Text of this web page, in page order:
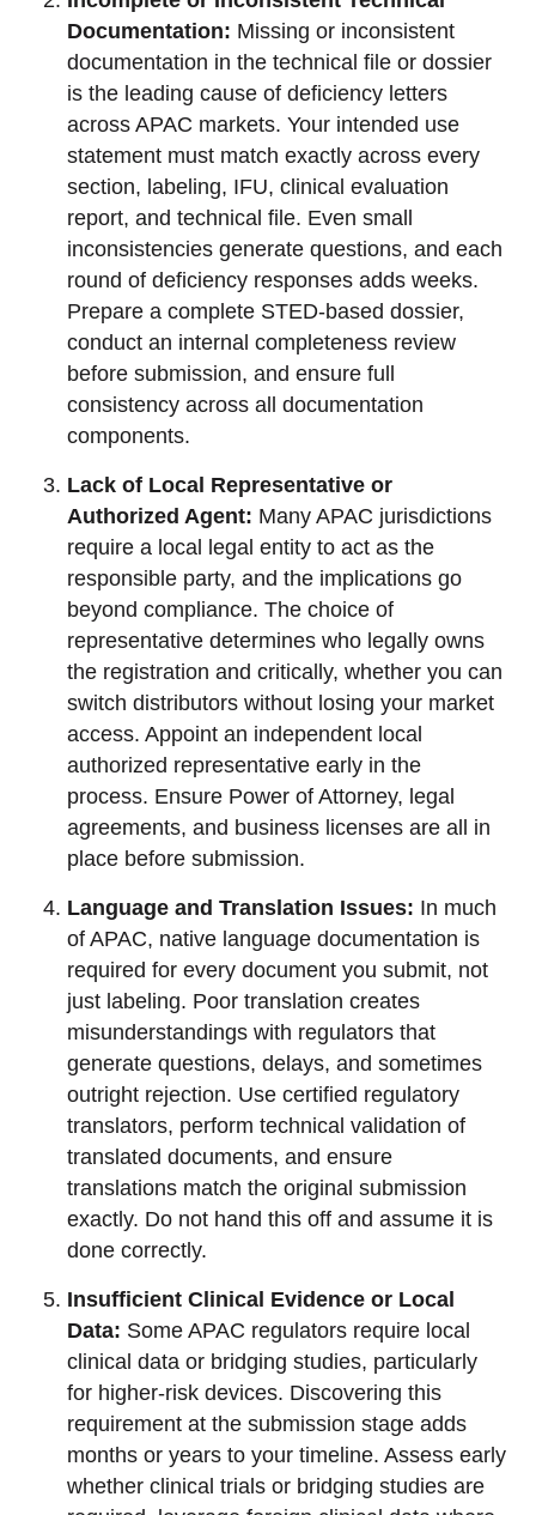
Documentation: Missing or inconsistent
documentation in the technical file or dossier
is the leading cause of deficiency letters
across APAC markets. Your intended use
statement must match exactly across every
section, labeling, IFU, clinical evaluation
report, and technical file. Even small
inconsistencies generate questions, and each
round of deficiency responses adds weeks.
Prepare a complete STED-based dossier,
conduct an internal completeness review
before submission, and ensure full
consistency across all documentation
components.
Lack of Local Representative or
Authorized Agent: Many APAC jurisdictions
require a local legal entity to act as the
responsible party, and the implications go
beyond compliance. The choice of
representative determines who legally owns
the registration and critically, whether you can
switch distributors without losing your market
access. Appoint an independent local
authorized representative early in the
process. Ensure Power of Attorney, legal
agreements, and business licenses are all in
place before submission.
Language and Translation Issues: In much
of APAC, native language documentation is
required for every document you submit, not
just labeling. Poor translation creates
misunderstandings with regulators that
generate questions, delays, and sometimes
outright rejection. Use certified regulatory
translators, perform technical validation of
translated documents, and ensure
translations match the original submission
exactly. Do not hand this off and assume it is
done correctly.
Insufficient Clinical Evidence or Local
Data: Some APAC regulators require local
clinical data or bridging studies, particularly
for higher-risk devices. Discovering this
requirement at the submission stage adds
months or years to your timeline. Assess early
whether clinical trials or bridging studies are